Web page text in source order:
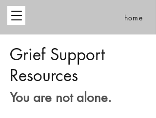
home
Grief Support
Resources
You are not alone.